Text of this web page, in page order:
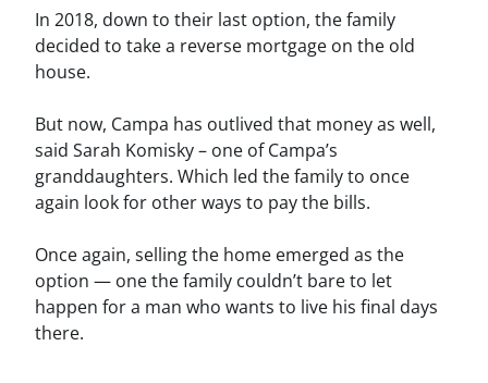
In 2018, down to their last option, the family
decided to take a reverse mortgage on the old
house.
But now, Campa has outlived that money as well,
said Sarah Komisky – one of Campa’s
granddaughters. Which led the family to once
again look for other ways to pay the bills.
Once again, selling the home emerged as the
option — one the family couldn’t bare to let
happen for a man who wants to live his final days
there.